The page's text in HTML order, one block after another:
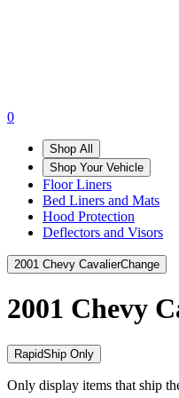
0
Shop All
Shop Your Vehicle
Floor Liners
Bed Liners and Mats
Hood Protection
Deflectors and Visors
2001 Chevy CavalierChange
2001 Chevy
RapidShip Only
Only display items that ship